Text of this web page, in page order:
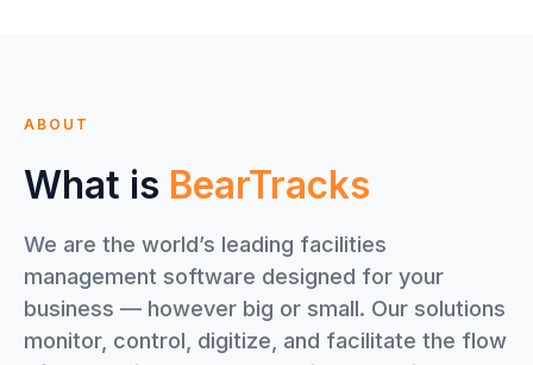
ABOUT
What is BearTracks
We are the world’s leading facilities
management software designed for your
business — however big or small. Our solutions
monitor, control, digitize, and facilitate the flow